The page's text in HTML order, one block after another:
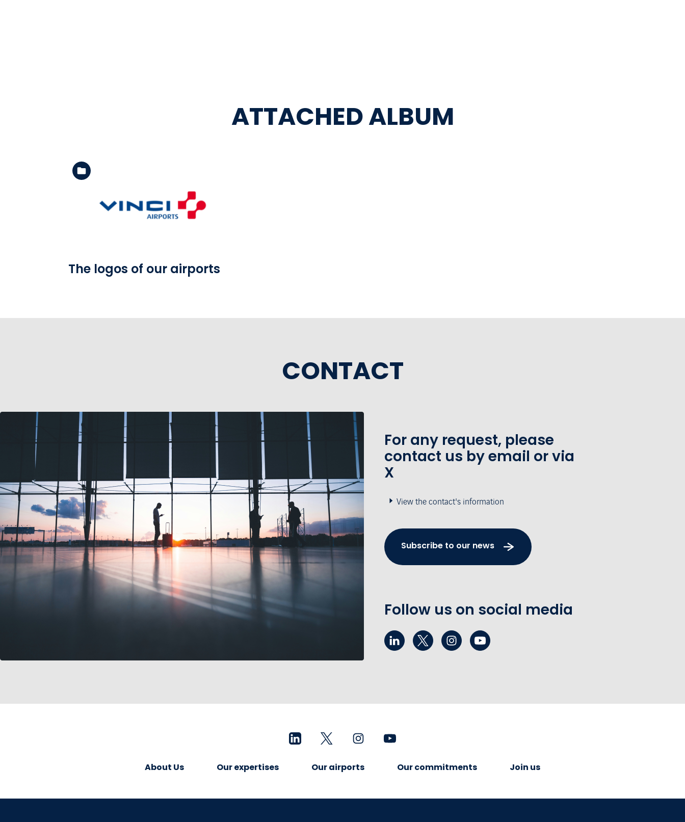
ATTACHED ALBUM
See the folder
The logos of our airports
CONTACT
For any request, please
contact us by email or via
X
View the contact's information
Subscribe to our news
Follow us on social media
About Us Our expertises Our airports Our commitments Join us